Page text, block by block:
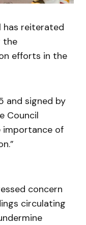
has reiterated
the
efforts in the
and signed by
Council
importance of
concern
circulating